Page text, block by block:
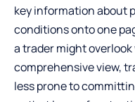
key information about
conditions onto one
a trader might
comprehensive view,
less prone to